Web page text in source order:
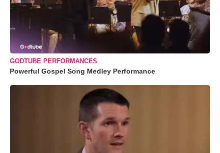
GODTUBE PERFORMANCES
Powerful Gospel Song Medley Performance